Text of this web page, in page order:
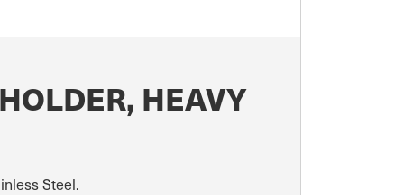
HEAVY
Steel.